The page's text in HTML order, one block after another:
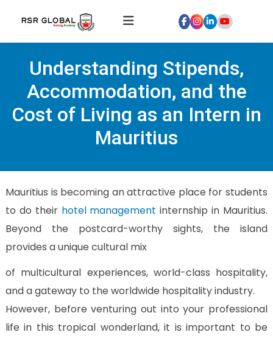
Home
About
Us
Courses
Healthcare
Internship
Discover
Talent
Us
Builder
Understanding Stipends,
Accommodation, and the
Cost of Living as an Intern in
Mauritius
Mauritius is becoming an attractive place for students
to do their hotel management internship in Mauritius.
Beyond the postcard-worthy sights, the island
provides a unique cultural mix
of multicultural experiences, world-class hospitality,
and a gateway to the worldwide hospitality industry.
However, before venturing out into your professional
life in this tropical wonderland, it is important to be